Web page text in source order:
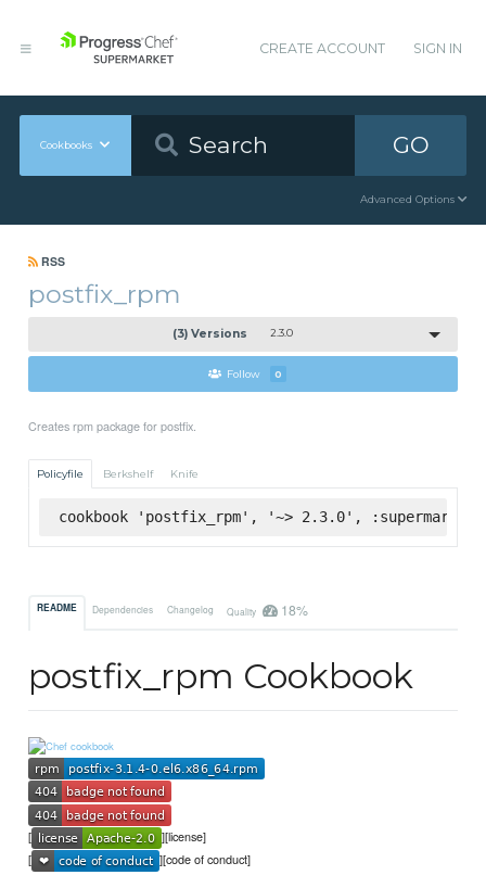
CREATE ACCOUNT SIGN IN
Cookbooks GO
Advanced Options
RSS
postfix_rpm
(3) Versions 2.3.0
Follow 0
Creates rpm package for postfix.
Policyfile Berkshelf Knife
cookbook 'postfix_rpm', '~> 2.3.0', :supermarket
README Dependencies Changelog Quality 18%
postfix_rpm Cookbook
[
][license]
[
][code of conduct]